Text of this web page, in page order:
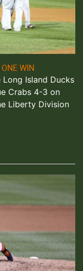
WIN
Long Island Ducks
Crabs 4-3 on
Liberty Division